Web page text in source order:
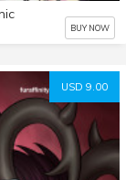
BUY NOW
USD 9.00